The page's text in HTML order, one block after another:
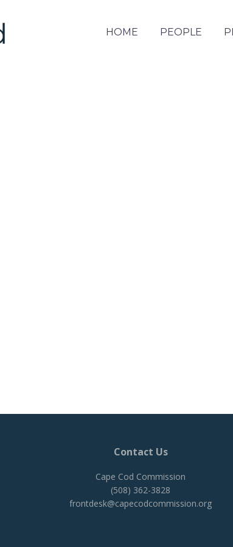
HOME PEOPLE
Contact Us
Cape Cod Commission
(508) 362-3828
frontdesk@capecodcommission.org